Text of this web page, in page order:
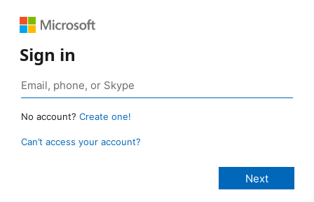
Sign in
No account? Create one!
Can’t access your account?